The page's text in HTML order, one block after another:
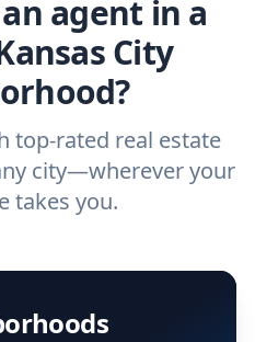
agent in a
City
top-rated real estate
city—wherever your
takes you.